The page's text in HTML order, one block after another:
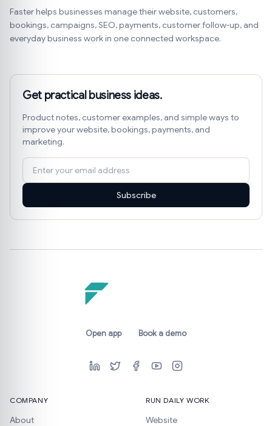
Faster helps businesses manage their website, customers,
bookings, campaigns, SEO, payments, customer follow-up, and
everyday business work in one connected workspace.
Get practical business ideas.
Product notes, customer examples, and simple ways to
improve your website, bookings, payments, and
marketing.
Subscribe
Open app Book a demo
COMPANY
About
RUN DAILY WORK
Website